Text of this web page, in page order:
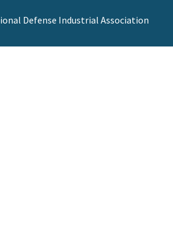
Defense Industrial Association